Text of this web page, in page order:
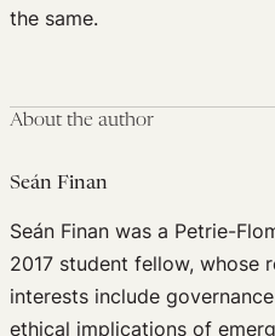
the same.
About the author
Seán Finan
Seán Finan was a Petrie-
2017 student fellow, whose
interests include
ethical implications of